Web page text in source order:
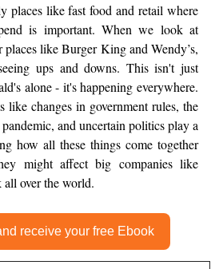
places like fast food and retail where
is important. When we look at
like Burger King and Wendy’s,
ups and downs. This isn't just
alone - it's happening everywhere.
like changes in government rules, the
and uncertain politics play a
how all these things come together
might affect big companies like
over the world.
receive your free Ebook